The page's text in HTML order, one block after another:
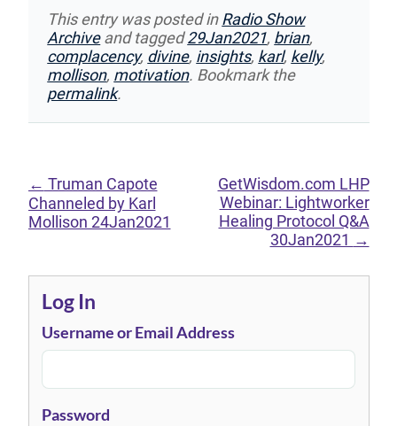
This entry was posted inRadio Show
Archiveand tagged29Jan2021, brian,
complacency, divine, insights, karl, kelly,
mollison, motivation. Bookmark the
permalink.
← Truman Capote
Channeled by Karl
Mollison 24Jan2021
GetWisdom.com LHP
Webinar: Lightworker
Healing Protocol Q&A
30Jan2021 →
Log In
Username or Email Address
Password